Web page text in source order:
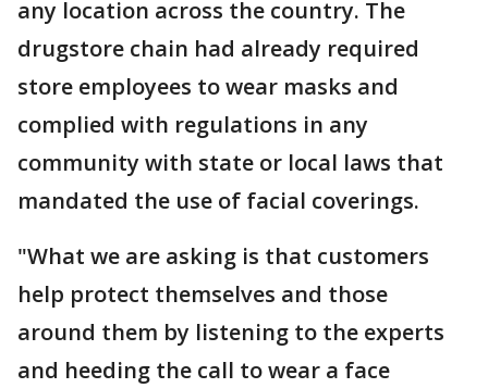
any location across the country. The
drugstore chain had already required
store employees to wear masks and
complied with regulations in any
community with state or local laws that
mandated the use of facial coverings.
"What we are asking is that customers
help protect themselves and those
around them by listening to the experts
and heeding the call to wear a face